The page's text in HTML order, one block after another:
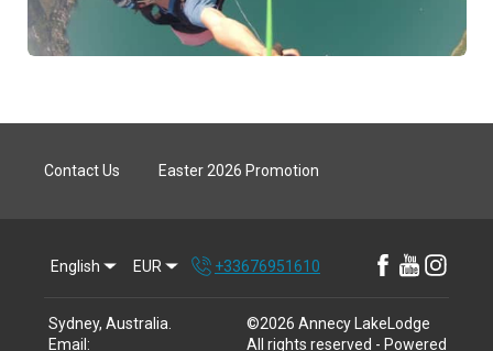
Contact Us Easter 2026 Promotion
English EUR +33676951610
Sydney, Australia
Email :
©2026 Annecy LakeLodge
All rights reserved - Powered